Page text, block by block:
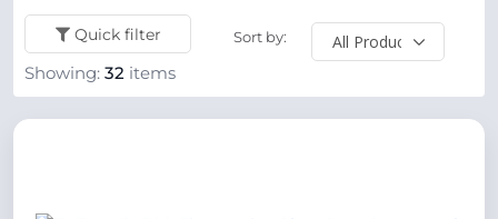
Quick filter Sort by:
Showing: 32 items